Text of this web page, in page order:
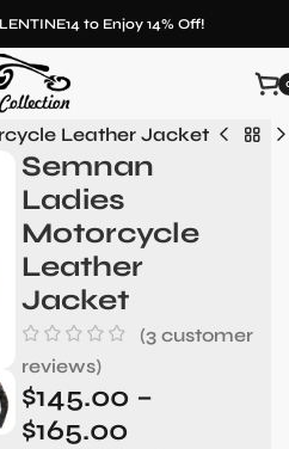
to Enjoy 14% Off!
Leather Jacket
Semnan
Ladies
Motorcycle
Leather
Jacket
(3customer
reviews)
$145.00 –
$165.00